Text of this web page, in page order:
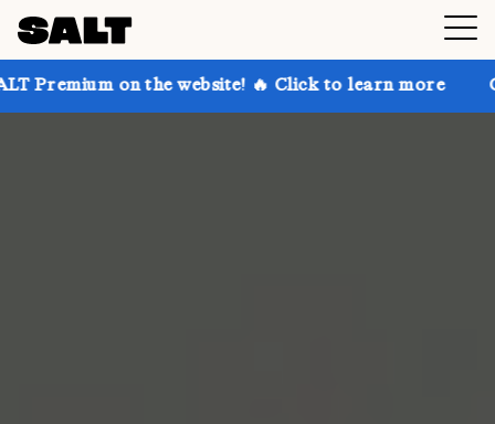
on the website! 🔥 Click to learn more Get up to